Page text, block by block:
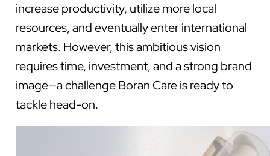
increase productivity, utilize more local
resources, and eventually enter international
markets. However, this ambitious vision
requires time, investment, and a strong brand
image—a challenge Boran Care is ready to
tackle head-on.